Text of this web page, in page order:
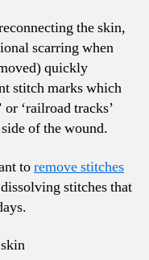
the skin,
scarring when
quickly
stitch marks which
‘railroad tracks’
of the wound.
toremove stitches
stitches that